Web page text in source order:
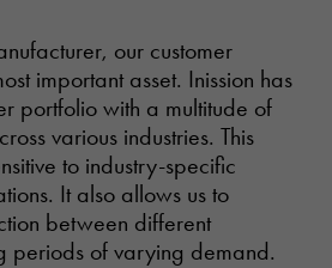
our customer
important asset. Inission has
portfolio with a multitude of
various industries. This
to industry-specific
It also allows us to
between different
periods of varying demand.